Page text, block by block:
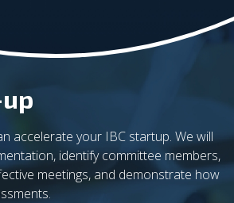
accelerate your IBC startup. We will
identify committee members,
meetings, and demonstrate how